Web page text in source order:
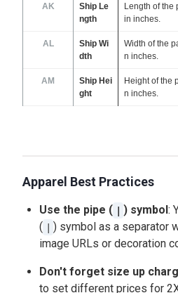
AK
Ship Le
ngth
Length of the
in inches.
AL
Ship Wi
dth
Width of the
n inches.
AM
Ship Hei
ght
Height of the
n inches.
Apparel Best Practices
Use the pipe ( | ) symbol :
( | ) symbol as a separator
image URLs or decoration
Don't forget size up
to set different prices for